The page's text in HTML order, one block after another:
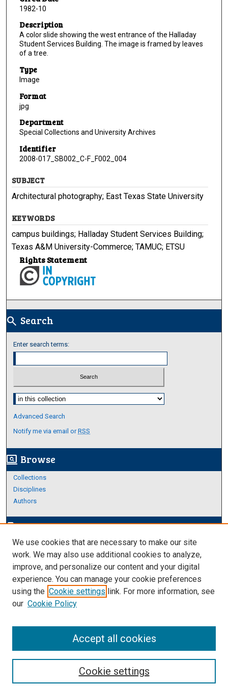
1982-10
Description
A color slide showing the west entrance of the Halladay
Student Services Building. The image is framed by leaves
of a tree.
Type
Image
Format
jpg
Department
Special Collections and University Archives
Identifier
2008-017_SB002_C-F_F002_004
SUBJECT
Architectural photography; East Texas State University
KEYWORDS
campus buildings; Halladay Student Services Building;
Texas A&M University-Commerce; TAMUC; ETSU
Rights Statement
search Search
Enter search terms:
Select context to search:
Advanced Search
Notify me via email orRSS
screen_search_desktop Browse
Collections
Disciplines
Authors
edit_documentAuthor Corner
Author FAQ
Links
About Archives
We use cookies that are necessary to make our site
work. We may also use additional cookies to analyze,
improve, and personalize our content and your digital
experience. You can manage your cookie preferences
using the Cookie settings link. For more information, see
our Cookie Policy
Cookie settings
Accept all cookies